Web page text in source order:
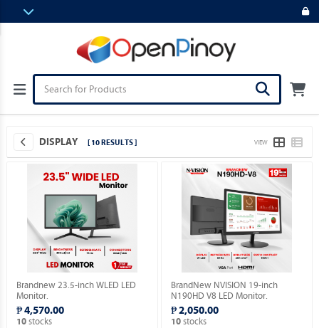
DISPLAY [ 10 RESULTS ] VIEW
Brandnew 23.5-inch WLED LED
Monitor.
₱ 4,570.00
10stocks
BrandNew NVISION 19-inch
N190HD V8 LED Monitor.
₱ 2,050.00
10 stocks